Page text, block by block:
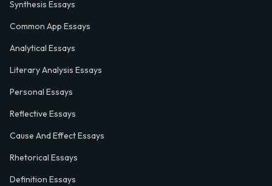
Synthesis Essays
Common App Essays
Analytical Essays
Literary Analysis Essays
Personal Essays
Reflective Essays
Cause And Effect Essays
Rhetorical Essays
Definition Essays